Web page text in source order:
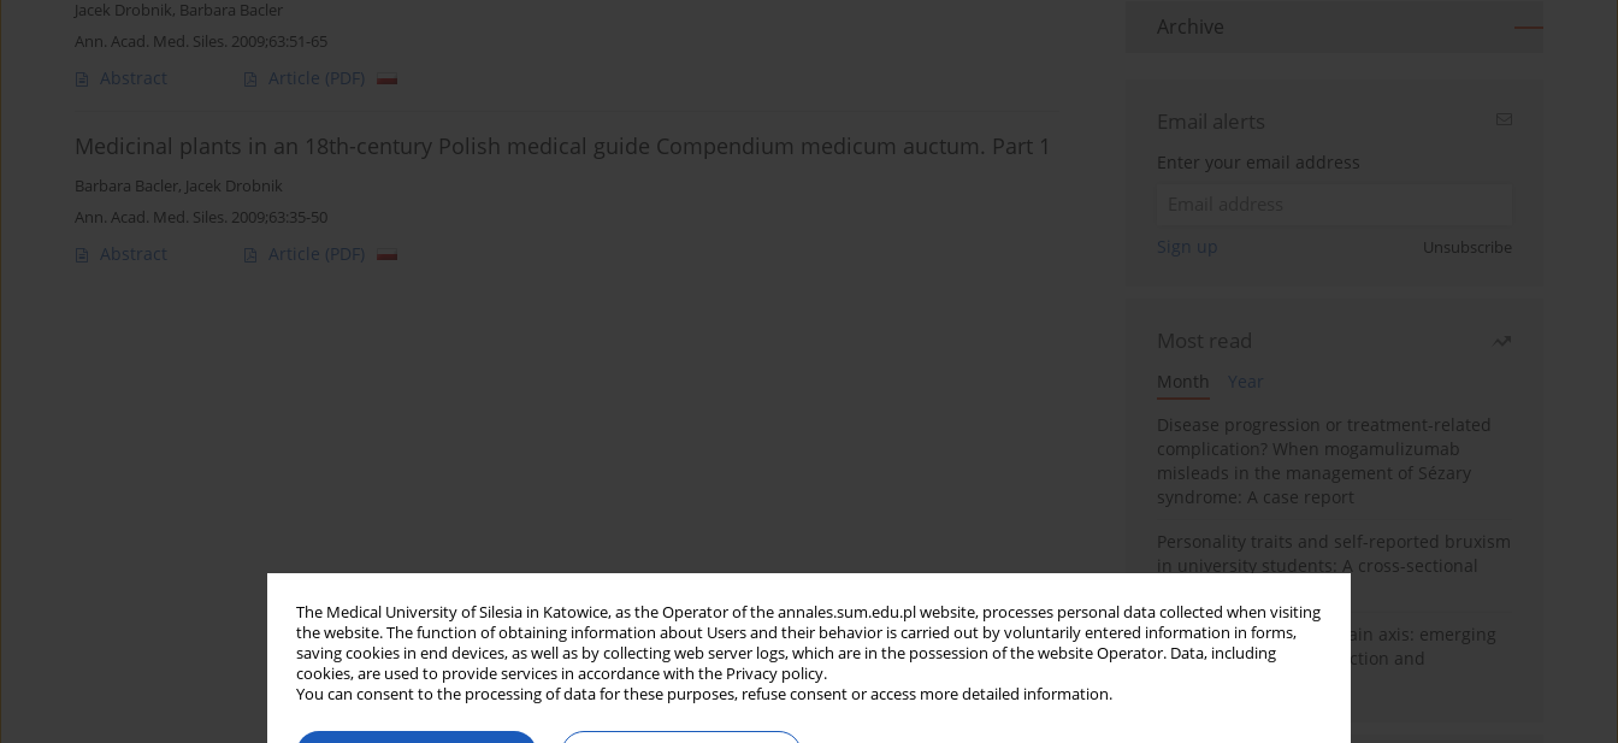
The Medical University of Silesia in Katowice, as the Operator of the annales.sum.edu.pl website, processes personal data collected when visiting
the website. The function of obtaining information about Users and their behavior is carried out by voluntarily entered information in forms,
saving cookies in end devices, as well as by collecting web server logs, which are in the possession of the website Operator. Data, including
cookies, are used to provide services in accordance with the Privacy policy.
You can consent to the processing of data for these purposes, refuse consent or access more detailed information.
Jacek Drobnik, Barbara Bacler
Ann. Acad. Med. Siles. 2009;63:51-65
Abstract Article (PDF)
Medicinal plants in an 18th-century Polish medical guide Compendium medicum auctum. Part 1
Barbara Bacler, Jacek Drobnik
Ann. Acad. Med. Siles. 2009;63:35-50
Abstract Article (PDF)
Archive
Email alerts
Enter your email address
Sign up Unsubscribe
Most read
Month
Year
Disease progression or treatment-related
complication? When mogamulizumab
misleads in the management of Sézary
syndrome: A case report
Personality traits and self-reported bruxism
in university students: A cross-sectional
BPC-157 and the gut–brain axis: emerging
links between cytoprotection and